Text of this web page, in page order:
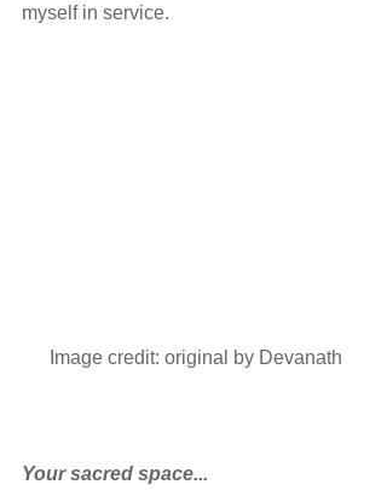
myself in service.
Image credit: original by Devanath
Your sacred space...